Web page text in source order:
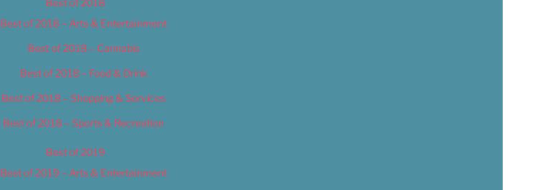
Best of 2018 – Arts & Entertainment
Best of 2018 – Cannabis
Best of 2018 – Food & Drink
Best of 2018 – Shopping & Services
Best of 2018 – Sports & Recreation
Best of 2019
Best of 2019 – Arts & Entertainment